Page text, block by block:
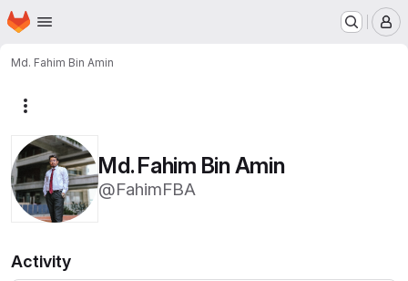
Skip to main content
Homepage
Md. Fahim Bin Amin
Md. Fahim Bin Amin
@FahimFBA
Activity